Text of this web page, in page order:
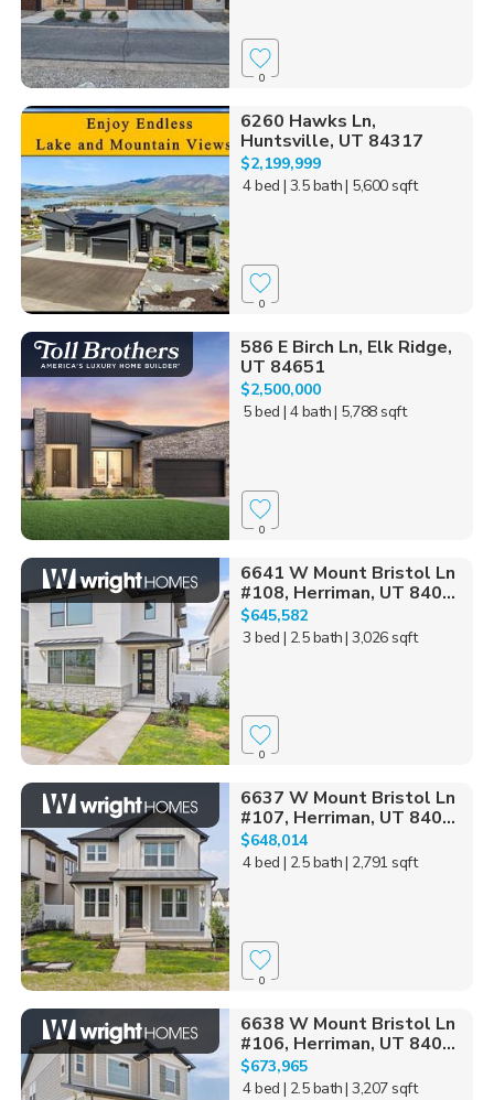
0
6260 Hawks Ln,
Huntsville, UT 84317
$2,199,999
4 bed | 3.5 bath| 5,600 sqft
0
586 E Birch Ln, Elk Ridge,
UT 84651
$2,500,000
5 bed | 4 bath| 5,788 sqft
0
6641 W Mount Bristol Ln
#108, Herriman, UT 840...
$645,582
3 bed | 2.5 bath| 3,026 sqft
0
6637 W Mount Bristol Ln
#107, Herriman, UT 840...
$648,014
4 bed | 2.5 bath| 2,791 sqft
0
6638 W Mount Bristol Ln
#106, Herriman, UT 840...
$673,965
4 bed | 2.5 bath| 3,207 sqft